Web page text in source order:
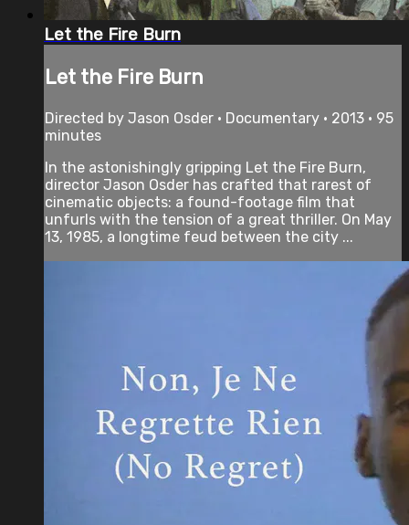
Let the Fire Burn
Let the Fire Burn
Directed by Jason Osder • Documentary • 2013 • 95
minutes
In the astonishingly gripping Let the Fire Burn,
director Jason Osder has crafted that rarest of
cinematic objects: a found-footage film that
unfurls with the tension of a great thriller. On May
13, 1985, a longtime feud between the city ...